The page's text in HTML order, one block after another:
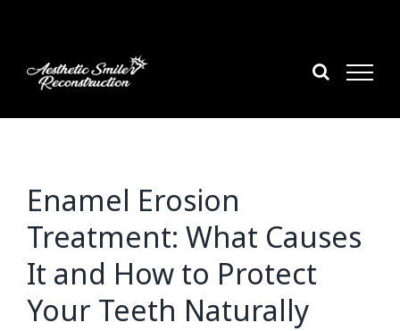
content
Enamel Erosion
Treatment: What Causes
It and How to Protect
Your Teeth Naturally